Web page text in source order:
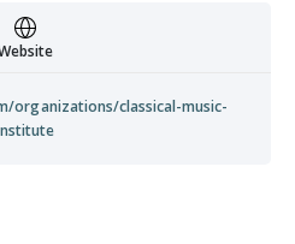
organizations/classical-music-